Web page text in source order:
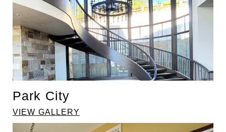
Park City
VIEW GALLERY